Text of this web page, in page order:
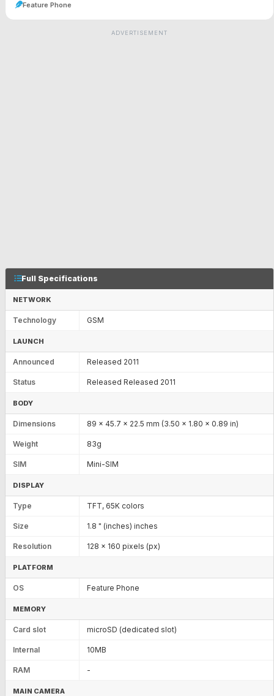
Feature Phone
ADVERTISEMENT
Full Specifications
NETWORK
Technology GSM
LAUNCH
Announced Released 2011
Status Released Released 2011
BODY
Dimensions 89 x 45.7 x 22.5 mm (3.50 x 1.80 x 0.89 in)
Weight 83g
SIM Mini-SIM
DISPLAY
Type TFT, 65K colors
Size 1.8 " (inches) inches
Resolution 128 x 160 pixels (px)
PLATFORM
OS Feature Phone
MEMORY
Card slot microSD (dedicated slot)
Internal 10MB
RAM -
MAIN CAMERA